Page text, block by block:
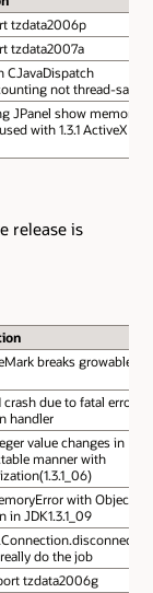
tzdata2006p
tzdata2007a
CJavaDispatch
not thread-safe
JPanel show memory
with 1.3.1 ActiveX
release is
breaks growable
crash due to fatal error in
handler
value changes in
manner with
with Object
in JDK1.3.1_09
do the job
tzdata2006g